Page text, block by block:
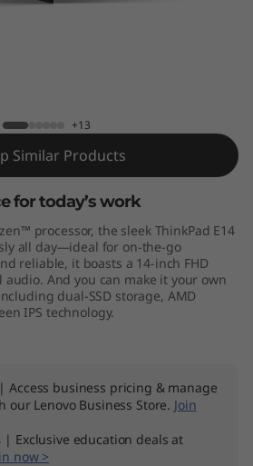
+13
Similar Products
for today’s work
processor, the sleek ThinkPad E14
all day—ideal for on-the-go
reliable, it boasts a 14-inch FHD
And you can make it your own
dual-SSD storage, AMD
IPS technology.
business pricing & manage
our Lenovo Business Store. Join
| Exclusive education deals at
now >